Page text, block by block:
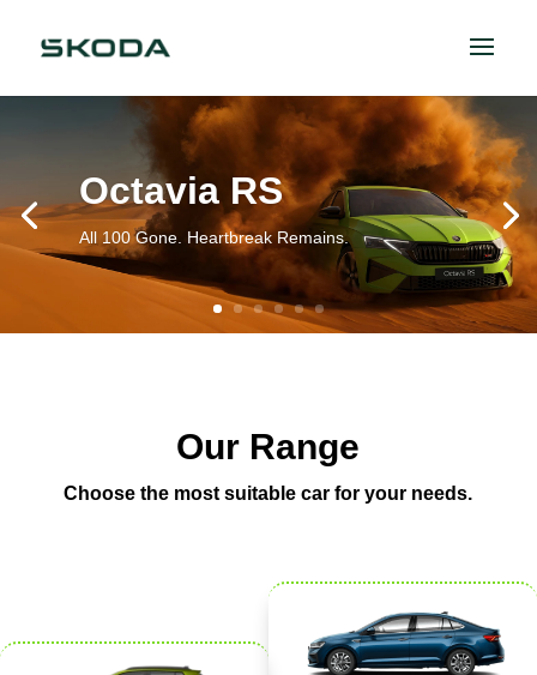
Octavia RS
All 100 Gone. Heartbreak Remains.
Our Range
Choose the most suitable car for your needs.